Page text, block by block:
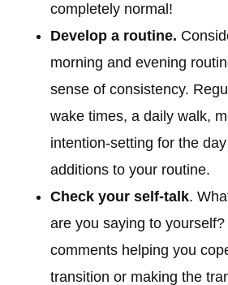
completely normal!
Develop a routine.
morning and evening
sense of consistency.
wake times, a daily walk,
intention-setting for the
additions to your routine.
Check your self-talk.
are you saying to yourself?
comments helping you
transition or making the